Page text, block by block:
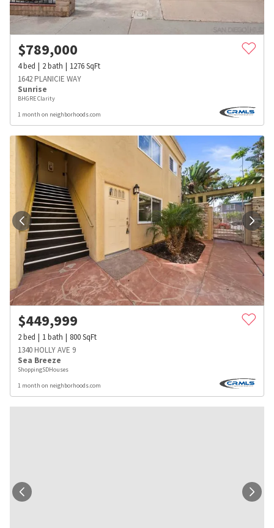
$789,000
4bed 2bath 1276SqFt
1642 PLANICIE WAY
Sunrise
BHGRE Clarity
1 month on neighborhoods.com
$449,999
2bed 1bath 800SqFt
1340 HOLLY AVE 9
Sea Breeze
ShoppingSDHouses
1 month on neighborhoods.com